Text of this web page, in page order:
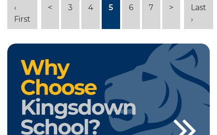
‹
First
< 3 4 5 6 7 >
Last
›